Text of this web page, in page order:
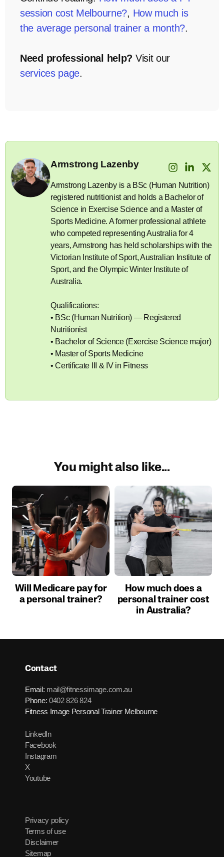
session cost Melbourne?, How much is
the average personal trainer a month?.
Need professional help? Visit our
services page.
Armstrong Lazenby
Armstrong Lazenby is a BSc (Human Nutrition)
registered nutritionist and holds a Bachelor of
Science in Exercise Science and a Master of
Sports Medicine. A former professional athlete
who competed representing Australia for 4
years, Armstrong has held scholarships with the
Victorian Institute of Sport, Australian Institute of
Sport, and the Olympic Winter Institute of
Australia.
Qualifications:
• BSc (Human Nutrition) — Registered
Nutritionist
• Bachelor of Science (Exercise Science major)
• Master of Sports Medicine
• Certificate III & IV in Fitness
You might also like...
Will Medicare pay for
a personal trainer?
How much does a
personal trainer cost
in Australia?
Contact
Email: mail@fitnessimage.com.au
Phone: 0402 826 824
Fitness Image Personal Trainer Melbourne
LinkedIn
Facebook
Instagram
X
Youtube
Privacy policy
Terms of use
Disclaimer
Sitemap